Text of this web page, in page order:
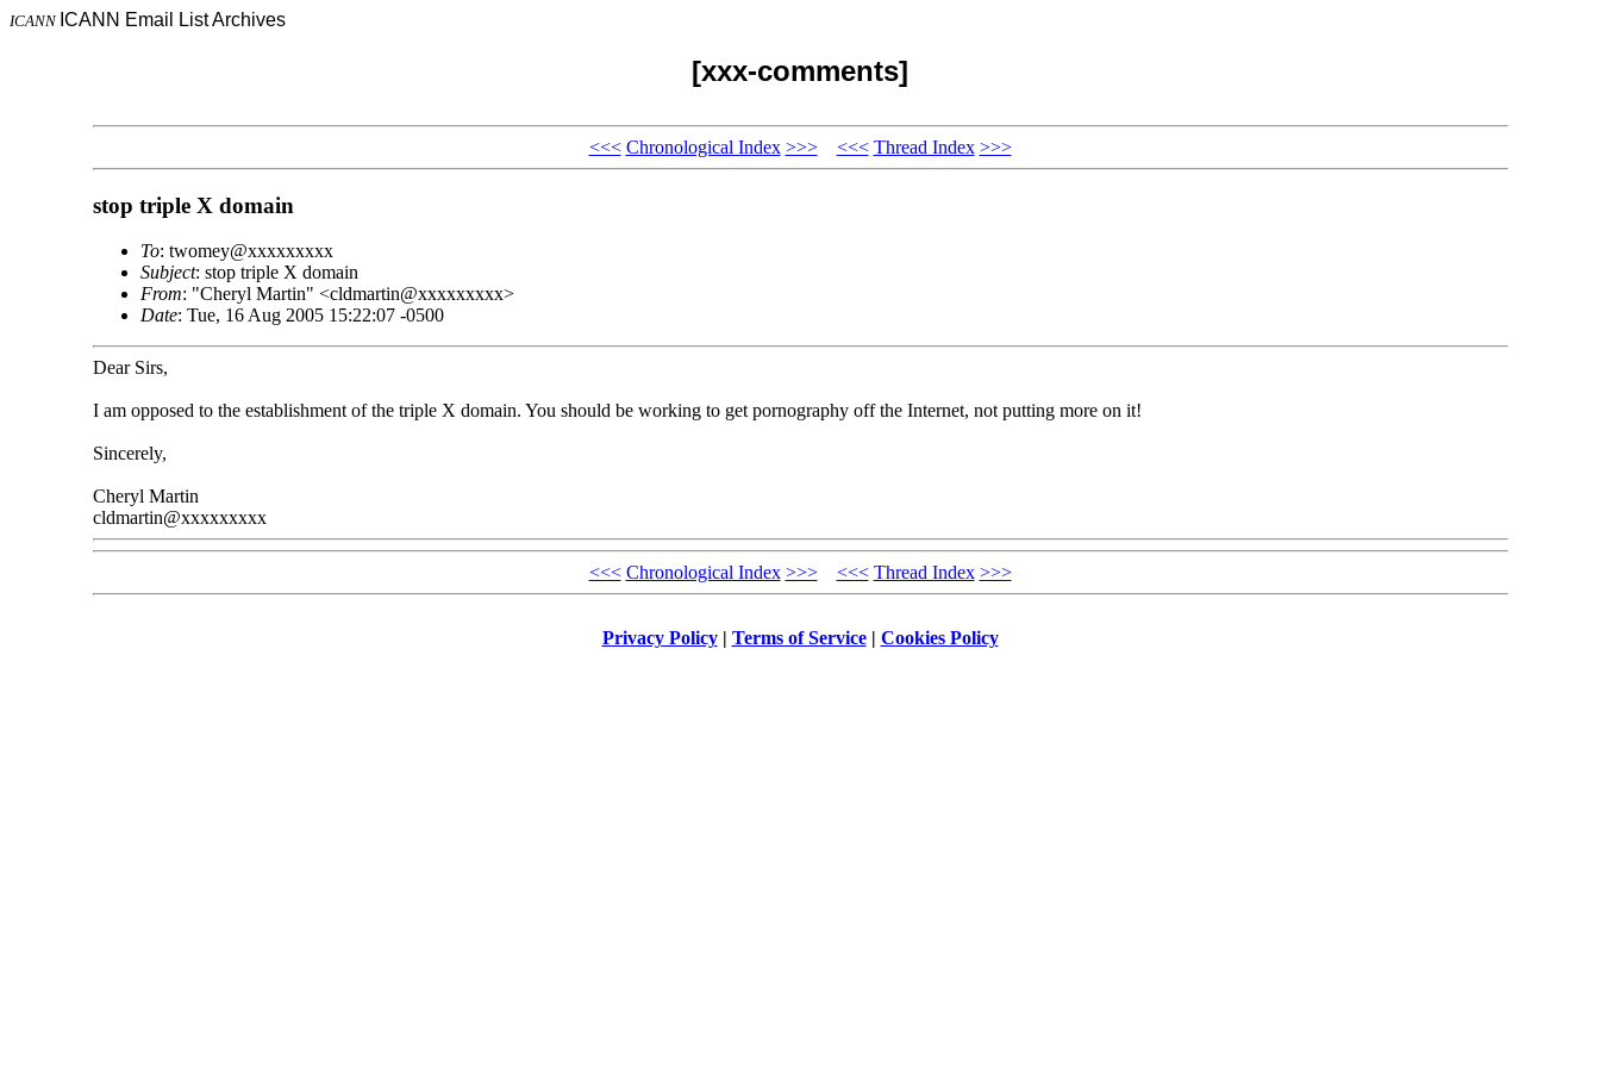
ICANN ICANN Email List Archives
[xxx-comments]
<<< Chronological Index >>> <<< Thread Index >>>
stop triple X domain
To: twomey@xxxxxxxxx
Subject: stop triple X domain
From: "Cheryl Martin" <cldmartin@xxxxxxxxx>
Date: Tue, 16 Aug 2005 15:22:07 -0500
Dear Sirs,
I am opposed to the establishment of the triple X domain. You should be working to get pornography off the Internet, not putting more on it!
Sincerely,
Cheryl Martin
cldmartin@xxxxxxxxx
<<< Chronological Index >>> <<< Thread Index >>>
Privacy Policy| Terms of Service| Cookies Policy